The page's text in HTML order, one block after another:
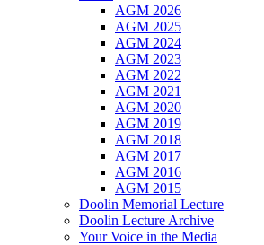
AGM 2026
AGM 2025
AGM 2024
AGM 2023
AGM 2022
AGM 2021
AGM 2020
AGM 2019
AGM 2018
AGM 2017
AGM 2016
AGM 2015
Doolin Memorial Lecture
Doolin Lecture Archive
Your Voice in the Media